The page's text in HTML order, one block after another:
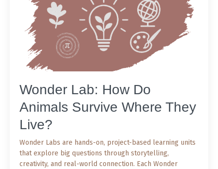
Wonder Lab: How Do
Animals Survive Where They
Live?
Wonder Labs are hands-on, project-based learning units
that explore big questions through storytelling,
creativity, and real-world connection. Each Wonder